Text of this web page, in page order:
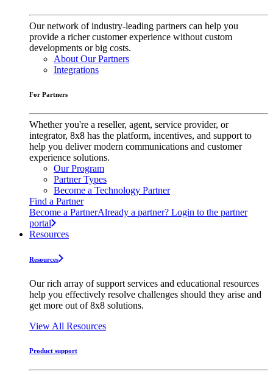
Our network of industry-leading partners can help you
provide a richer customer experience without custom
developments or big costs.
About Our Partners
Integrations
For Partners
Whether you're a reseller, agent, service provider, or
integrator, 8x8 has the platform, incentives, and support to
help you deliver modern communications and customer
experience solutions.
Our Program
Partner Types
Become a Technology Partner
Find a Partner
Become a PartnerAlready a partner? Login to the partner
portal
Resources
Resources
Our rich array of support services and educational resources
help you effectively resolve challenges should they arise and
get more out of 8x8 solutions.
View All Resources
Product support